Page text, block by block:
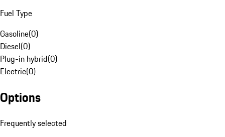
Fuel Type
Gasoline(0)
Diesel(0)
Plug-in hybrid(0)
Electric(0)
Options
Frequently selected